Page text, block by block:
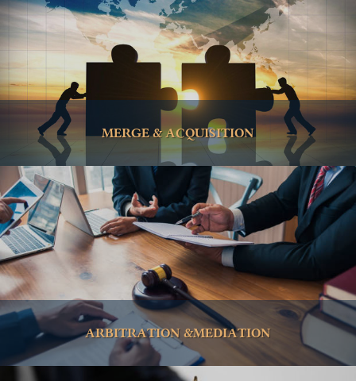
MERGE & ACQUISITION
ARBITRATION &MEDIATION